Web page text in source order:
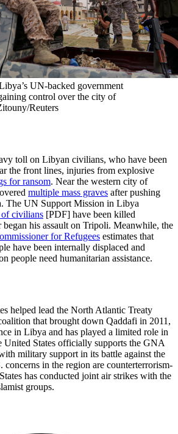
UN-backed government
control over the city of
Reuters
toll on Libyan civilians, who have been
the front lines, injuries from explosive
for ransom. Near the western city of
multiple mass graves after pushing
The UN Support Mission in Libya
of civilians [PDF] have been killed
his assault on Tripoli. Meanwhile, the
for Refugees estimates that
have been internally displaced and
people need humanitarian assistance.
helped lead the North Atlantic Treaty
that brought down Qaddafi in 2011,
in Libya and has played a limited role in
United States officially supports the GNA
military support in its battle against the
in the region are counterterrorism-
has conducted joint air strikes with the
groups.